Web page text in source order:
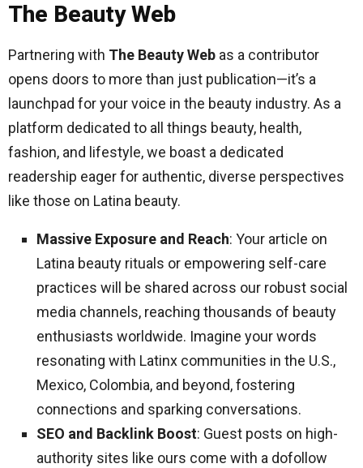
The Beauty Web
Partnering with The Beauty Web as a contributor
opens doors to more than just publication—it’s a
launchpad for your voice in the beauty industry. As a
platform dedicated to all things beauty, health,
fashion, and lifestyle, we boast a dedicated
readership eager for authentic, diverse perspectives
like those on Latina beauty.
Massive Exposure and Reach: Your article on
Latina beauty rituals or empowering self-care
practices will be shared across our robust social
media channels, reaching thousands of beauty
enthusiasts worldwide. Imagine your words
resonating with Latinx communities in the U.S.,
Mexico, Colombia, and beyond, fostering
connections and sparking conversations.
SEO and Backlink Boost: Guest posts on high-
authority sites like ours come with a dofollow